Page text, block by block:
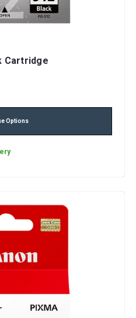
Cartridge
Options